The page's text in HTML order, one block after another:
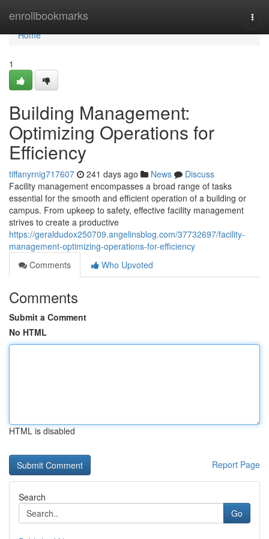
enrollbookmarks
Home
Home
1
Building Management:
Optimizing Operations for
Efficiency
tiffanyrnig717607 241 days ago News
Discuss
Facility management encompasses a broad range of tasks
essential for the smooth and efficient operation of a building or
campus. From upkeep to safety, effective facility management
strives to create a productive
https://geraldudox250709.angelinsblog.com/37732697/facility-
management-optimizing-operations-for-efficiency
Comments
Who Upvoted
Comments
Submit a Comment
No HTML
HTML is disabled
Report Page
Search
Go